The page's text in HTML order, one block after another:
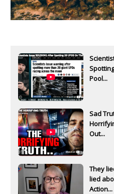
Pool...
Sad
Out...
They
lied
Action...